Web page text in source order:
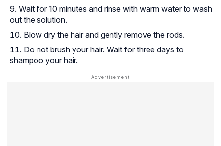
Wait for 10 minutes and rinse with warm water to wash
out the solution.
Blow dry the hair and gently remove the rods.
Do not brush your hair. Wait for three days to
shampoo your hair.